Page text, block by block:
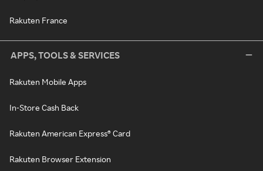
Rakuten France
APPS, TOOLS & SERVICES
Rakuten Mobile Apps
In-Store Cash Back
Rakuten American Express® Card
Rakuten Browser Extension